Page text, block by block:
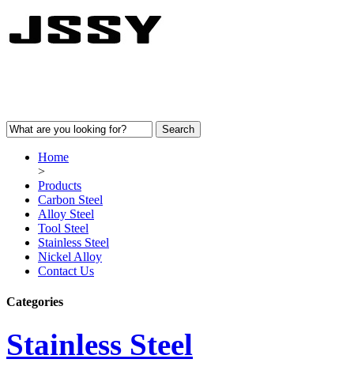
Home
>
Products
Carbon Steel
Alloy Steel
Tool Steel
Stainless Steel
Nickel Alloy
Contact Us
Categories
Stainless Steel